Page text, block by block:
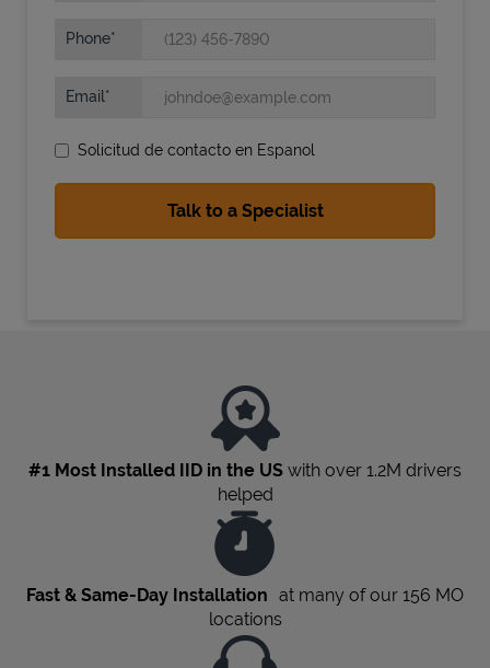
State Requirements
Phone
Email
Solicitud de contacto en Espanol
#1 Most Installed IID in the US with over 1.2M drivers
helped
Fast & Same-Day Installation at many of our 156 MO
locations